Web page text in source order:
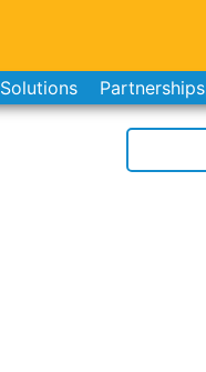
Solutions Partnerships